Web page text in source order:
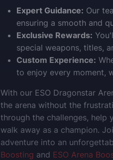
Expert Guidance: Our
ensuring a smooth and
Exclusive Rewards:
special weapons, titles,
Custom Experience:
to enjoy every moment,
With our ESO Dragonstar
the arena without the
through the challenges, help
walk away as a champion.
adventure into an
Boosting and ESO Arena